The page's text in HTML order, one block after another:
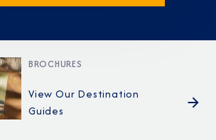
BROCHURES
View Our Destination
Guides